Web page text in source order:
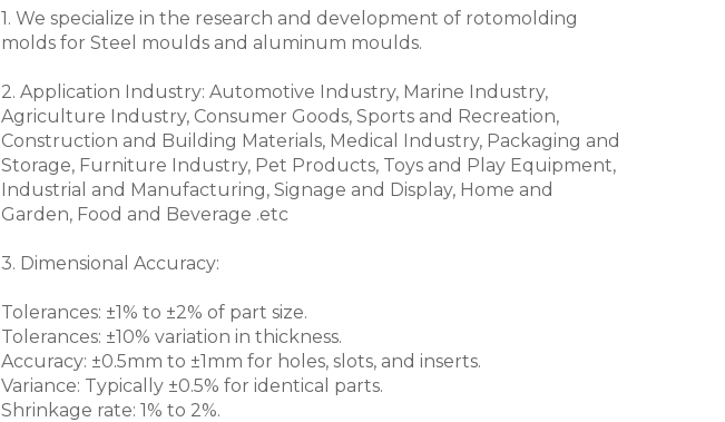
1. We specialize in the research and development of rotomolding
molds for Steel moulds and aluminum moulds.
2. Application Industry: Automotive Industry, Marine Industry,
Agriculture Industry, Consumer Goods, Sports and Recreation,
Construction and Building Materials, Medical Industry, Packaging and
Storage, Furniture Industry, Pet Products, Toys and Play Equipment,
Industrial and Manufacturing, Signage and Display, Home and
Garden, Food and Beverage .etc
3. Dimensional Accuracy:
Tolerances: ±1% to ±2% of part size.
Tolerances: ±10% variation in thickness.
Accuracy: ±0.5mm to ±1mm for holes, slots, and inserts.
Variance: Typically ±0.5% for identical parts.
Shrinkage rate: 1% to 2%.